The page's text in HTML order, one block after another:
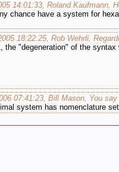
14:01:33, Roland Kaufmann,
chance have a system for
18:22:25, Rob Wehrli,
the "degeneration" of the syntax
07:41:23, Bill Mason, You
system has nomenclature